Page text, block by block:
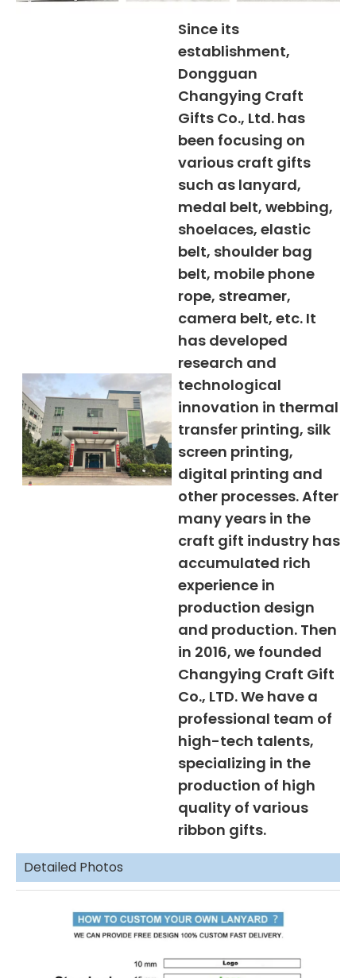
Since its
establishment,
Dongguan
Changying Craft
Gifts Co., Ltd. has
been focusing on
various craft gifts
such as lanyard,
medal belt, webbing,
shoelaces, elastic
belt, shoulder bag
belt, mobile phone
rope, streamer,
camera belt, etc. It
has developed
research and
technological
innovation in thermal
transfer printing, silk
screen printing,
digital printing and
other processes. After
many years in the
craft gift industry has
accumulated rich
experience in
production design
and production. Then
in 2016, we founded
Changying Craft Gift
Co., LTD. We have a
professional team of
high-tech talents,
specializing in the
production of high
quality of various
ribbon gifts.
Detailed Photos